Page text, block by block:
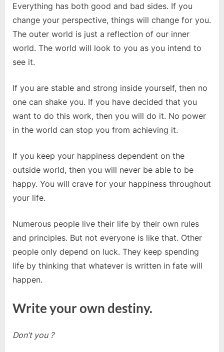
Everything has both good and bad sides. If you
change your perspective, things will change for you.
The outer world is just a reflection of our inner
world. The world will look to you as you intend to
see it.
If you are stable and strong inside yourself, then no
one can shake you. If you have decided that you
want to do this work, then you will do it. No power
in the world can stop you from achieving it.
If you keep your happiness dependent on the
outside world, then you will never be able to be
happy. You will crave for your happiness throughout
your life.
Numerous people live their life by their own rules
and principles. But not everyone is like that. Other
people only depend on luck. They keep spending
life by thinking that whatever is written in fate will
happen.
Write your own destiny.
Don’t you ?